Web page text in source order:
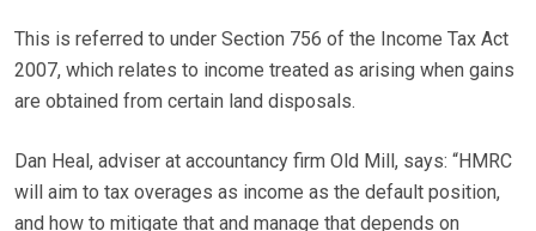
This is referred to under Section 756 of the Income Tax Act
2007, which relates to income treated as arising when gains
are obtained from certain land disposals.
Dan Heal, adviser at accountancy firm Old Mill, says: “HMRC
will aim to tax overages as income as the default position,
and how to mitigate that and manage that depends on